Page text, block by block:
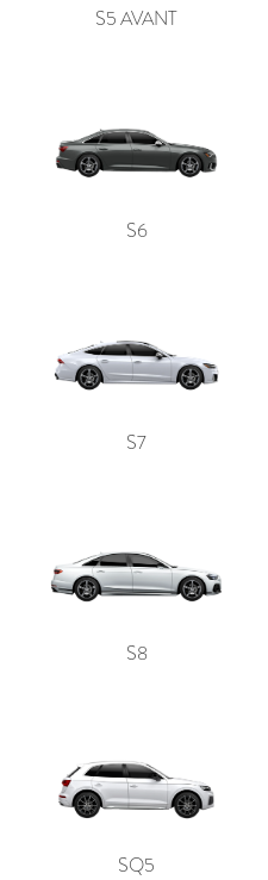
S5 AVANT
S6
S7
S8
SQ5